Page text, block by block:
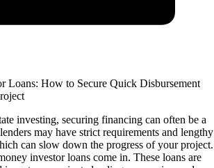
Loans: How to Secure Quick Disbursement
investing, securing financing can often be a
may have strict requirements and lengthy
can slow down the progress of your project.
investor loans come in. These loans are